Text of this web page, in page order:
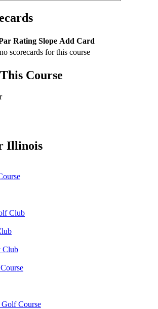
Rating Slope Add Card
scorecards for this course
Course
Illinois
Club
Club
Course